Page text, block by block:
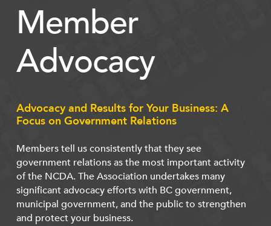
Member
Advocacy
Advocacy and Results for Your Business: A
Focus on Government Relations
Members tell us consistently that they see
government relations as the most important activity
of the NCDA. The Association undertakes many
significant advocacy efforts with BC government,
municipal government, and the public to strengthen
and protect your business.